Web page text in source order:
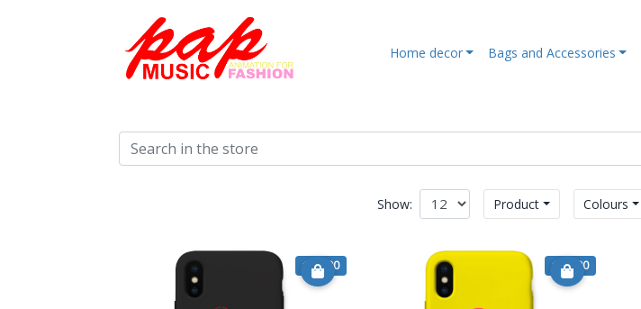
Home decor Bags and Accessories
€ 15.90 € 15.90
Show: Product Colours